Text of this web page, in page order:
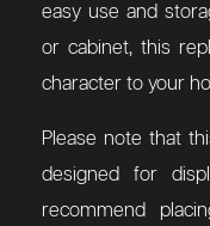
easy use and
or cabinet, this
character to your
Please note that
designed for
recommend